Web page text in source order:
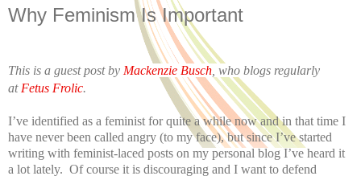
Why Feminism Is Important
This is a guest post by Mackenzie Busch , who blogs regularly
at Fetus Frolic.
I’ve identified as a feminist for quite a while now and in that time I
have never been called angry (to my face), but since I’ve started
writing with feminist-laced posts on my personal blog I’ve heard it
a lot lately. Of course it is discouraging and I want to defend